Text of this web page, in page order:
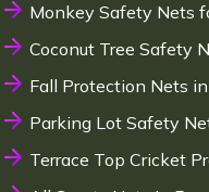
Monkey Safety Nets
Coconut Tree Safety
Fall Protection Nets
Parking Lot Safety
Terrace Top Cricket